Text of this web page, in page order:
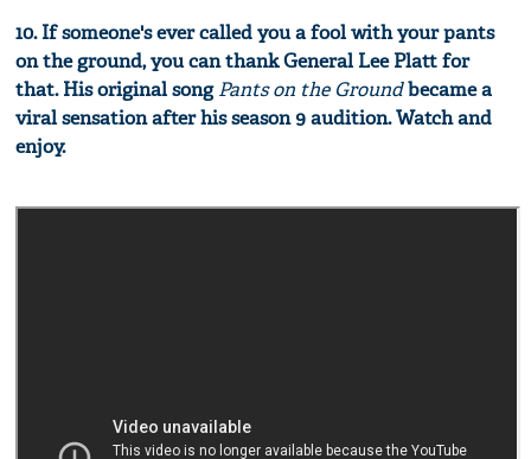
10. If someone's ever called you a fool with your pants
on the ground, you can thank General Lee Platt for
that. His original songPants on the Groundbecame a
viral sensation after his season 9 audition. Watch and
enjoy.